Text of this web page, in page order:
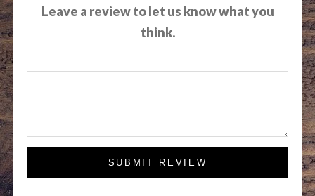
Leave a review to let us know what you
think.
SUBMIT REVIEW